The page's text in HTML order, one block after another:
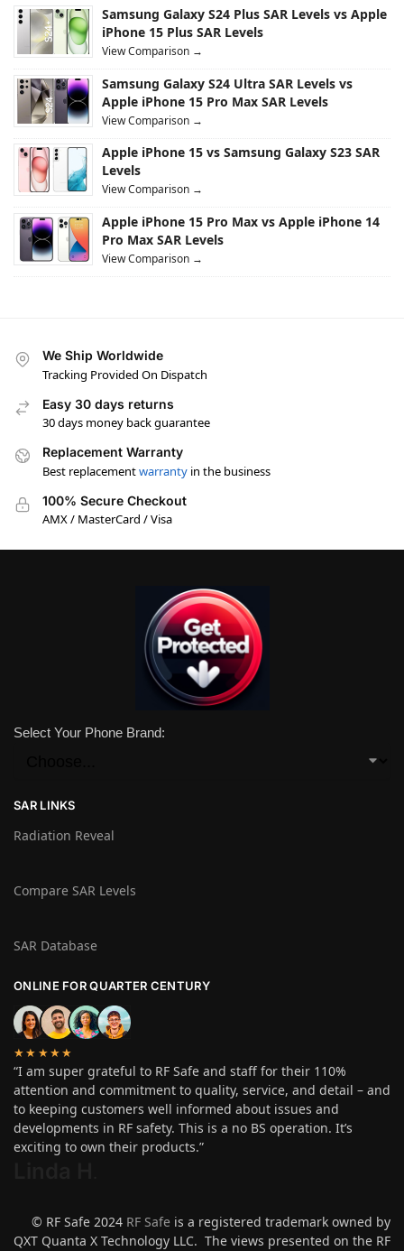
Samsung Galaxy S24 Plus SAR Levels vs Apple
iPhone 15 Plus SAR Levels
View Comparison →
Samsung Galaxy S24 Ultra SAR Levels vs
Apple iPhone 15 Pro Max SAR Levels
View Comparison →
Apple iPhone 15 vs Samsung Galaxy S23 SAR
Levels
View Comparison →
Apple iPhone 15 Pro Max vs Apple iPhone 14
Pro Max SAR Levels
View Comparison →
We Ship Worldwide
Tracking Provided On Dispatch
Easy 30 days returns
30 days money back guarantee
Replacement Warranty
Best replacementwarranty in the business
100% Secure Checkout
AMX / MasterCard / Visa
Select Your Phone Brand:
SAR LINKS
Radiation Reveal
Compare SAR Levels
SAR Database
ONLINE FOR QUARTER CENTURY
★★★★★
“I am super grateful to RF Safe and staff for their 110%
attention and commitment to quality, service, and detail – and
to keeping customers well informed about issues and
developments in RF safety. This is a no BS operation. It’s
exciting to own their products.”
© RF Safe 2024 RF Safe is a registered trademark owned by
QXT Quanta X Technology LLC. The views presented on the RF